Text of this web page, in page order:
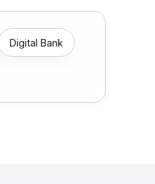
Digital Bank